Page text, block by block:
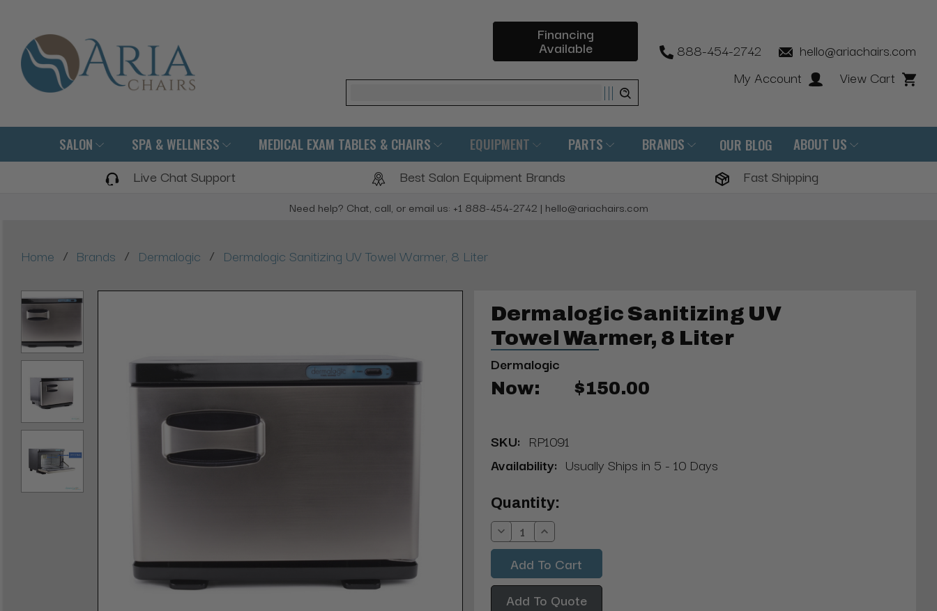
Financing
Available
Search
888-454-2742
hello@ariachairs.com
My Account
View Cart
SALON SPA & WELLNESS MEDICAL EXAM TABLES & CHAIRS EQUIPMENT PARTS BRANDS OUR BLOG ABOUT US
Live Chat Support Best Salon Equipment Brands Fast Shipping
Need help? Chat, call, or email us: +1 888-454-2742 | hello@ariachairs.com
Home / Brands / Dermalogic / Dermalogic Sanitizing UV Towel Warmer, 8 Liter
Dermalogic Sanitizing UV
Towel Warmer, 8 Liter
Dermalogic
Now: $150.00
SKU: RP1091
Availability: Usually Ships in 5 - 10 Days
Current
Stock:
Quantity:
Decrease
Quantity:
Increase
Quantity:
Add To Quote